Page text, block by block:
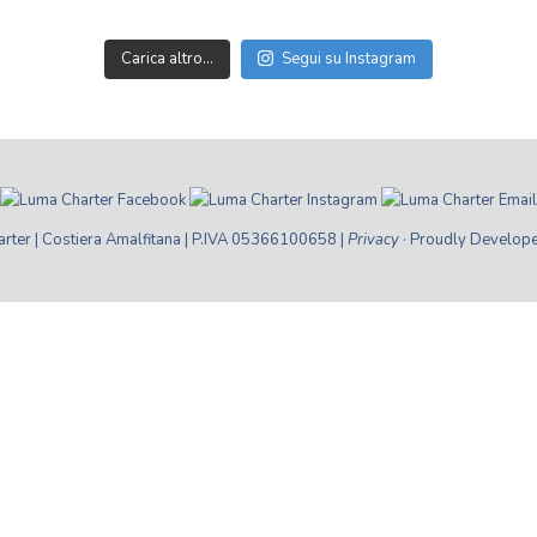
Carica altro… Segui su Instagram
| Costiera Amalfitana | P.IVA 05366100658 | Privacy· Proudly